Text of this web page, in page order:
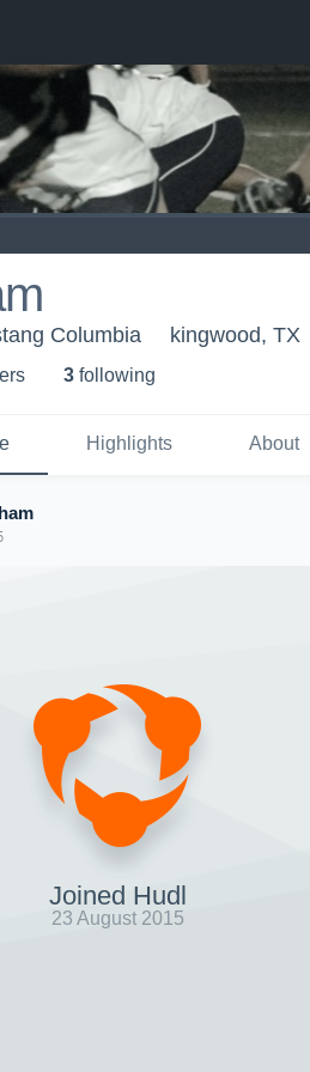
Columbia kingwood, TX
s 3 following
Highlights About
Joined Hudl
23 August 2015